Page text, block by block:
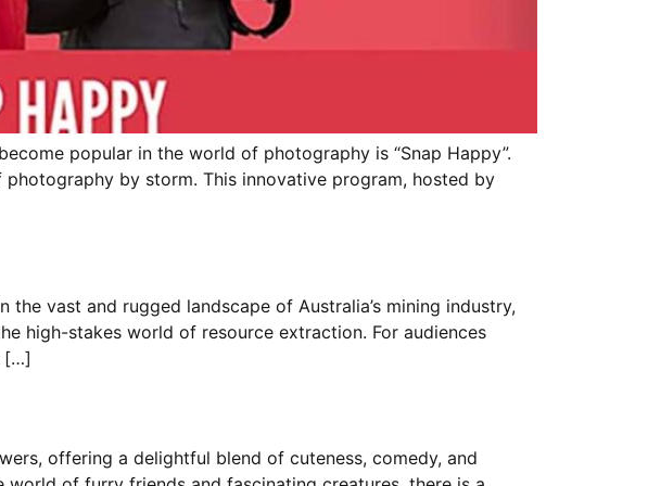
popular in the world of photography is “Snap Happy”.
by storm. This innovative program, hosted by
vast and rugged landscape of Australia’s mining industry,
high-stakes world of resource extraction. For audiences
[…]
offering a delightful blend of cuteness, comedy, and